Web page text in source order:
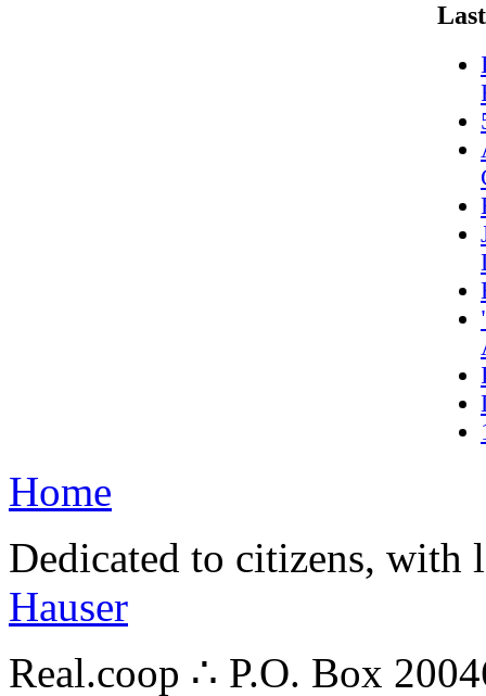
Home
Dedicated to citizens,
Hauser
Real.coop ∴ P.O. Box